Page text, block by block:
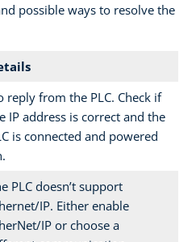
possible ways to resolve the
reply from the PLC. Check if
IP address is correct and the
is connected and powered
PLC doesn’t support
IP. Either enable
IP or choose a